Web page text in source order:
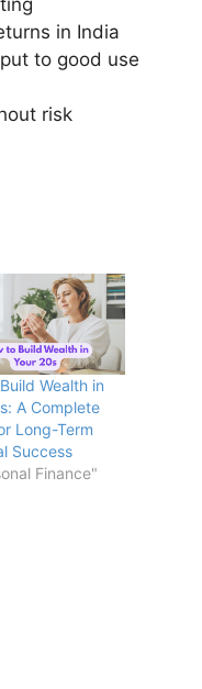
in India
to good use
risk
Wealth in
A Complete
Long-Term
Success
Finance"